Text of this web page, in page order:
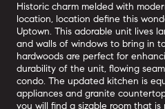
Historic charm melded with
location, location define this
Uptown. This adorable unit lives
and walls of windows to bring in
hardwoods are perfect for
durability of the unit, flowing
condo. The updated kitchen is
appliances and granite
you will find a sizable room that